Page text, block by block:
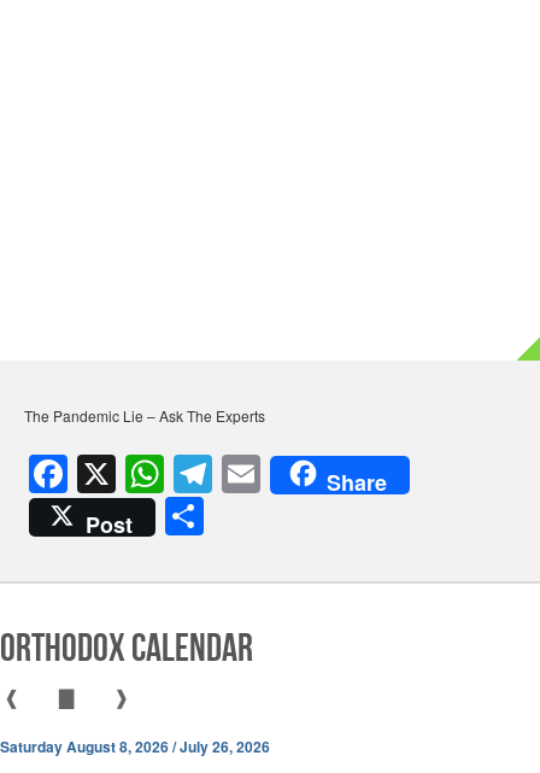
The Pandemic Lie – Ask The Experts
F
a
c
e
b
o
o
k
X W
h
at
s
A
p
T
el
gr
a
m
E
m
Share
Post
ar
e
Orthodox Calendar
❰ ❱
Saturday August 8, 2026 / July 26, 2026